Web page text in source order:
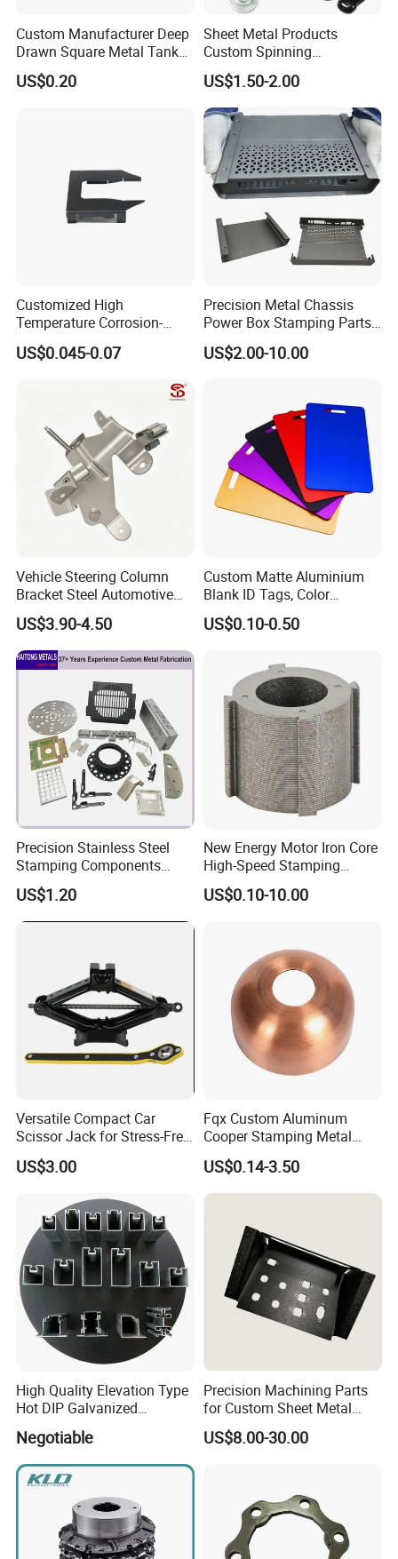
Custom Manufacturer Deep
Drawn Square Metal Tank
Metal Deep Drawing Parts
US$0.20
Sheet Metal Products
Custom Spinning
Customized Bending
Service Hardware
Mechanical Part Stamp
Fabrication Aluminium
Stainless Steel Stamping
Parts
US$1.50-2.00
Customized High
Temperature Corrosion-
Resistant Hardware Bending
Stainless Steel Stamping
US$0.045-0.07
Precision Metal Chassis
Power Box Stamping Parts
for Telecom Server
Stamping Parts
US$2.00-10.00
Vehicle Steering Column
Bracket Steel Automotive
Part for Mounting
US$3.90-4.50
Custom Matte Aluminium
Blank ID Tags, Color
Anodized Metal Blank Sheet
for Employee Badge, Gift
US$0.10-0.50
Precision Stainless Steel
Stamping Components
Custom Sheet Metal
Fabrication Laser
Technology Sheet Metal
US$1.20
New Energy Motor Iron Core
High-Speed Stamping
Stator
US$0.10-10.00
Versatile Compact Car
Scissor Jack for Stress-Free
Car Repairs
US$3.00
Fqx Custom Aluminum
Cooper Stamping Metal
Parts
US$0.14-3.50
High Quality Elevation Type
Hot DIP Galvanized
Fireproof Profiles for
Fireproof Curtain Wall
Negotiable
Precision Machining Parts
for Custom Sheet Metal
Fabrication Solutions
US$8.00-30.00